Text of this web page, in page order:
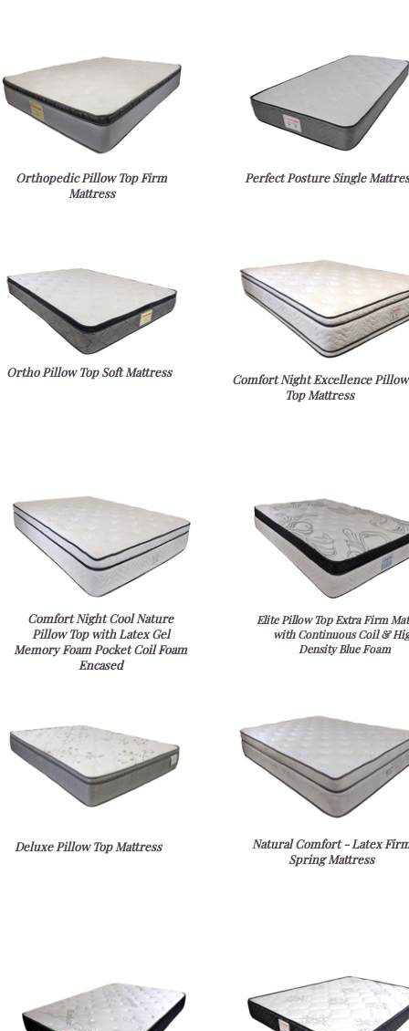
Comfort Night Cool Nature
Pillow Top with Latex Gel
Memory Foam Pocket Coil Foam
Encased
Elite Pillow Top Extra Firm
with Continuous Coil &
Density Blue Foam
Deluxe Pillow Top Mattress
Orthopedic Pillow Top Firm
Mattress
Comfort Night Excellence Pillow
Top Mattress
Natural Comfort - Latex
Spring Mattress
Perfect Posture Single
Ortho Pillow Top Soft Mattress